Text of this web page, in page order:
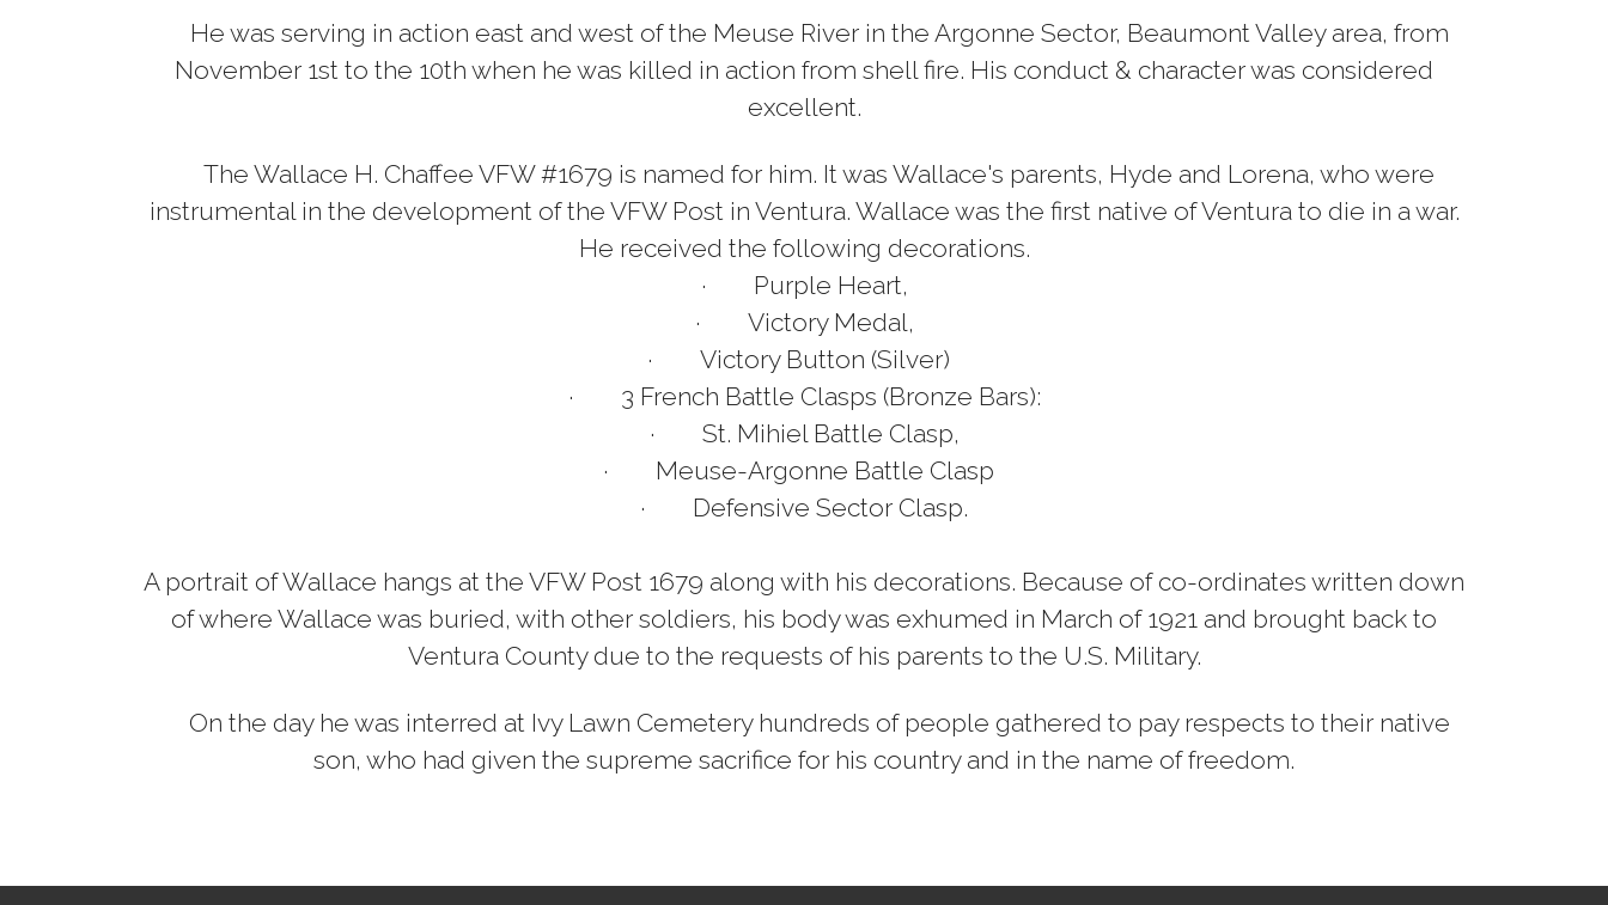
He was serving in action east and west of the Meuse River in the Argonne Sector, Beaumont Valley area, from
November 1st to the 10th when he was killed in action from shell fire. His conduct & character was considered
excellent.
The Wallace H. Chaffee VFW #1679 is named for him. It was Wallace's parents, Hyde and Lorena, who were
instrumental in the development of the VFW Post in Ventura. Wallace was the first native of Ventura to die in a war.
He received the following decorations.
·
Purple Heart,
·
Victory Medal,
·
Victory Button (Silver)
·
3 French Battle Clasps (Bronze Bars):
·
St. Mihiel Battle Clasp,
·
Meuse-Argonne Battle Clasp
·
Defensive Sector Clasp.
A portrait of Wallace hangs at the VFW Post 1679 along with his decorations. Because of co-ordinates written down
of where Wallace was buried, with other soldiers, his body was exhumed in March of 1921 and brought back to
Ventura County due to the requests of his parents to the U.S. Military.
On the day he was interred at Ivy Lawn Cemetery hundreds of people gathered to pay respects to their native
son, who had given the supreme sacrifice for his country and in the name of freedom.